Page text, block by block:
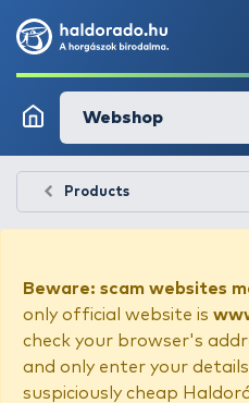
Webshop
Products
Beware: scam websites
only official website is
check your browser's
and only enter your
suspiciously cheap